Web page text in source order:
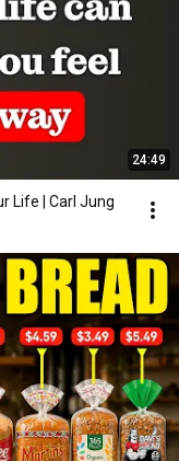
24:49
Life | Carl Jung